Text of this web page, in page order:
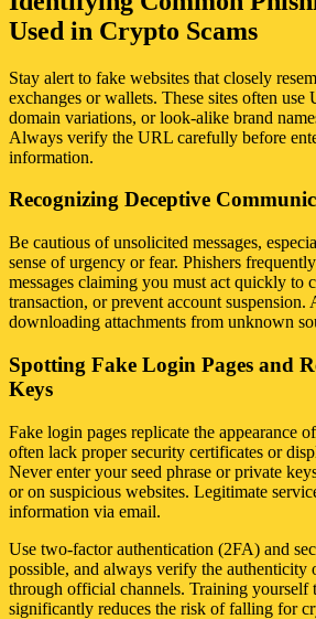
Used in Crypto Scams
Stay alert to fake websites that closely
exchanges or wallets. These sites often
domain variations, or look-alike brand
Always verify the URL carefully before
information.
Recognizing Deceptive
Be cautious of unsolicited messages,
sense of urgency or fear. Phishers
messages claiming you must act quickly to
transaction, or prevent account
downloading attachments from unknown
Spotting Fake Login Pages and
Keys
Fake login pages replicate the appearance
often lack proper security certificates or
Never enter your seed phrase or private
or on suspicious websites. Legitimate
information via email.
Use two-factor authentication (2FA) and
possible, and always verify the authenticity
through official channels. Training yourself
significantly reduces the risk of falling for